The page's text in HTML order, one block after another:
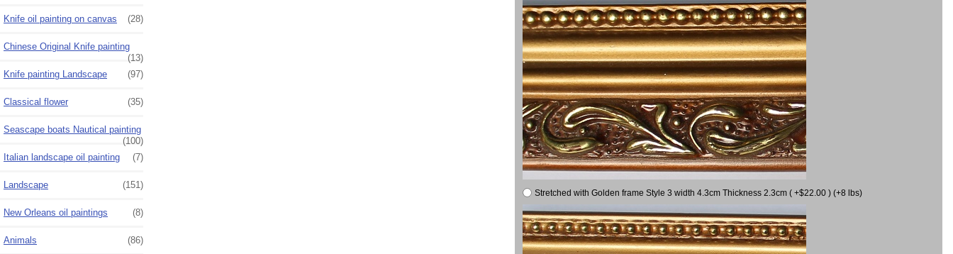
Knife oil painting on canvas (28)
Chinese Original Knife painting
(13)
Knife painting Landscape
(97)
Classical flower (35)
Seascape boats Nautical painting
(100)
Italian landscape oil painting
(7)
Landscape (151)
New Orleans oil paintings (8)
Animals (86)
Stretched with Golden frame Style 3 width 4.3cm Thickness 2.3cm ( +$22.00 ) (+8 lbs)